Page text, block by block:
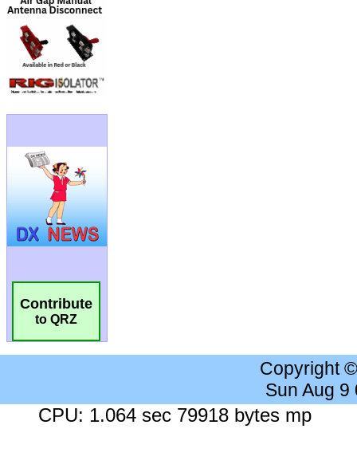
Contribute
to QRZ
Copyright
Sun Aug 9
CPU: 1.064 sec 79918 bytes mp